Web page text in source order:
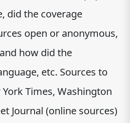
did the coverage
open or anonymous,
how did the
etc. Sources to
York Times, Washington
Journal (online sources)